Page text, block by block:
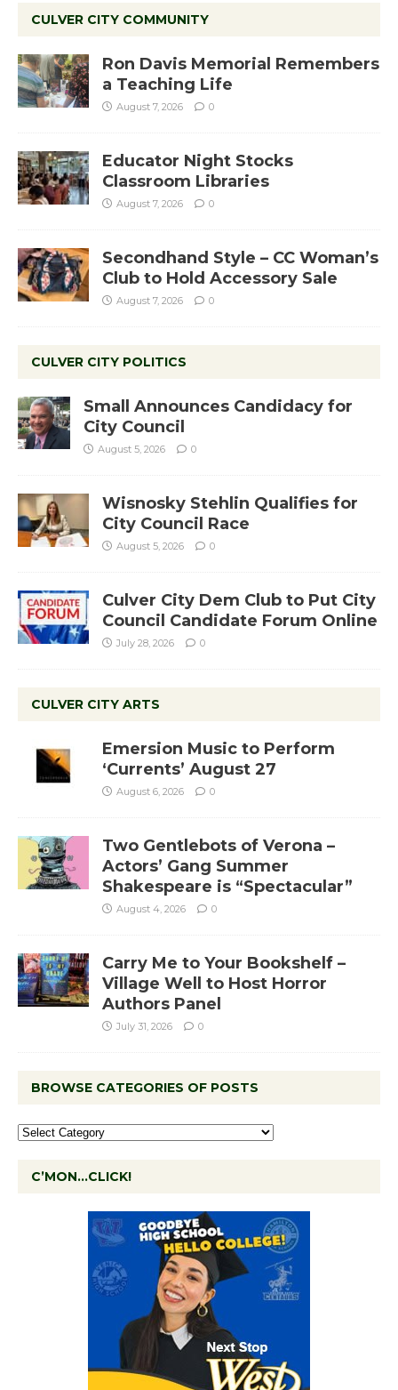
CULVER CITY COMMUNITY
Ron Davis Memorial Remembers
a Teaching Life
August 7, 2026 0
Educator Night Stocks
Classroom Libraries
August 7, 2026 0
Secondhand Style – CC Woman’s
Club to Hold Accessory Sale
August 7, 2026 0
CULVER CITY POLITICS
Small Announces Candidacy for
City Council
August 5, 2026 0
Wisnosky Stehlin Qualifies for
City Council Race
August 5, 2026 0
Culver City Dem Club to Put City
Council Candidate Forum Online
July 28, 2026 0
CULVER CITY ARTS
Emersion Music to Perform
‘Currents’ August 27
August 6, 2026 0
Two Gentlebots of Verona –
Actors’ Gang Summer
Shakespeare is “Spectacular”
August 4, 2026 0
Carry Me to Your Bookshelf –
Village Well to Host Horror
Authors Panel
July 31, 2026 0
BROWSE CATEGORIES OF POSTS
C’MON…CLICK!